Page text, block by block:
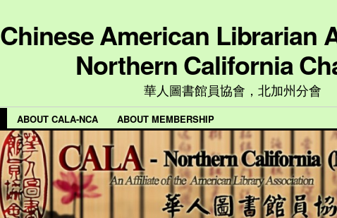
Chinese American Librarian
Northern California
華人圖書館員協會，北加州分會
ABOUT CALA-NCA ABOUT MEMBERSHIP